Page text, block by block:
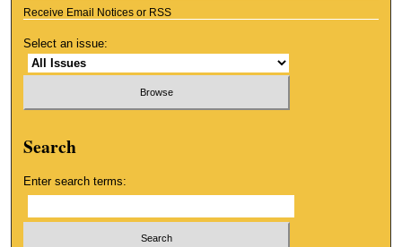
Receive Email Notices or RSS
Select an issue:
Search
Enter search terms: